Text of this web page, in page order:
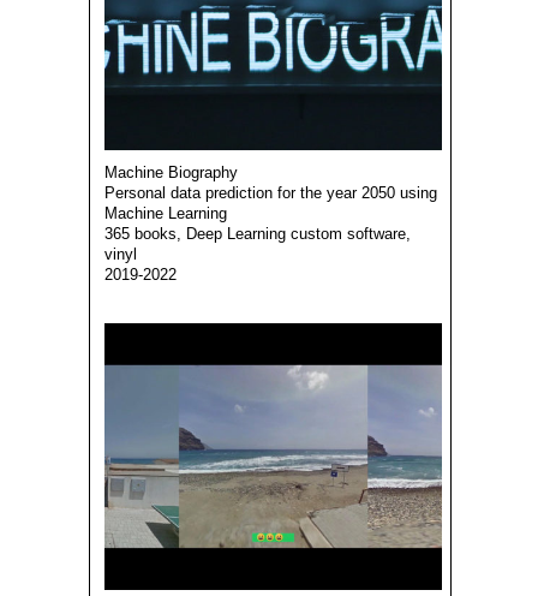
Machine Biography
Personal data prediction for the year 2050 using
Machine Learning
365 books, Deep Learning custom software,
vinyl
2019-2022